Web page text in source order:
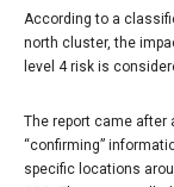
According to a
north cluster, the
level 4 risk is
The report came after
“confirming”
specific locations